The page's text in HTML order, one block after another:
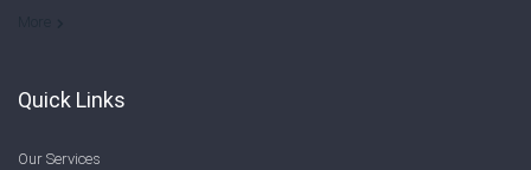
Quick Links
Our Services